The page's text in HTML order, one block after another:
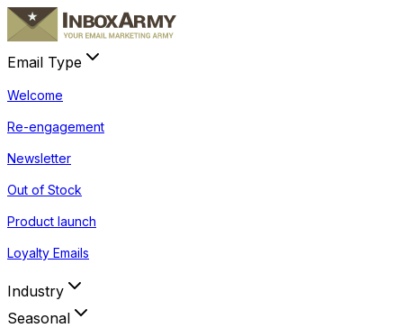
Email Type
Welcome
Re-engagement
Newsletter
Out of Stock
Product launch
Loyalty Emails
Industry
Seasonal